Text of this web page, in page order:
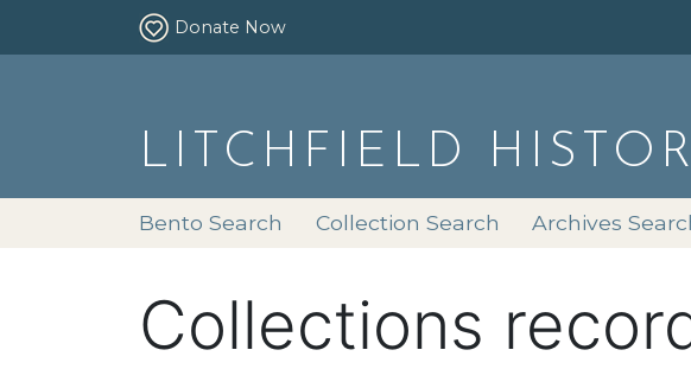
Donate Now
LITCHFIELD
Bento Search Collection Search Archives
Collections